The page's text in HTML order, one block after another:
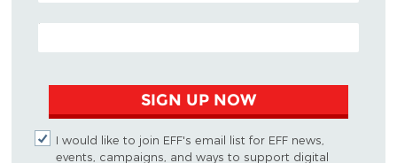
EMAIL ADDRESS
SIGN UP NOW
I would like to join EFF's email list for EFF news,
events, campaigns, and ways to support digital